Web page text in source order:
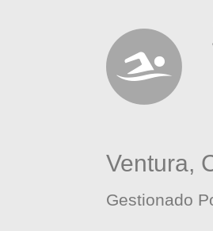
Ventura,
Gestionado